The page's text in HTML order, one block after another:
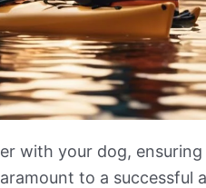
with your dog,
to a successful